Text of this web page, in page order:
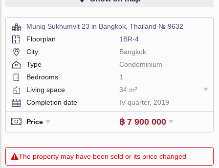
Muniq Sukhumvit 23 in Bangkok, Thailand № 9632
Floorplan
1BR-4
City
Bangkok
Type
Condominium
Bedrooms
1
Living space
34 m²
Completion date
IV quarter, 2019
Price ฿ 7 900 000
The property may have been sold or its price changed